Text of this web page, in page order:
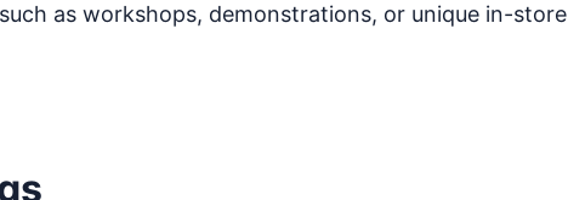
as workshops, demonstrations, or unique in-store